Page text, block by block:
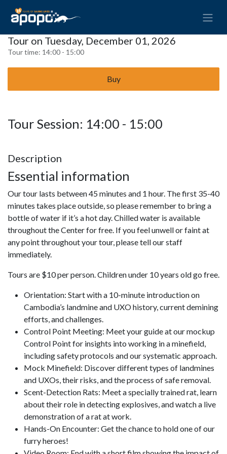
Tour on Tuesday, December 01, 2026
Tour time: 14:00 - 15:00
Buy
Tour Session: 14:00 - 15:00
Description
Essential information
Our tour lasts between 45 minutes and 1 hour. The first 35-40
minutes takes place outside, so please remember to bring a
bottle of water if it’s a hot day. Chilled water is available
throughout the Center for free. If you feel unwell or faint at
any point throughout your tour, please tell our staff
immediately.
Tours are $10 per person. Children under 10 years old go free.
Orientation: Start with a 10-minute introduction on
Cambodia’s landmine and UXO history, current demining
efforts, and challenges.
Control Point Meeting: Meet your guide at our mockup
Control Point for insights into working in a minefield,
including safety protocols and our systematic approach.
Mock Minefield: Discover different types of landmines
and UXOs, their risks, and the process of safe removal.
Scent-Detection Rats: Meet a specially trained rat, learn
about their role in detecting explosives, and watch a live
demonstration of a rat at work.
Hands-On Encounter: Get the chance to hold one of our
furry heroes!